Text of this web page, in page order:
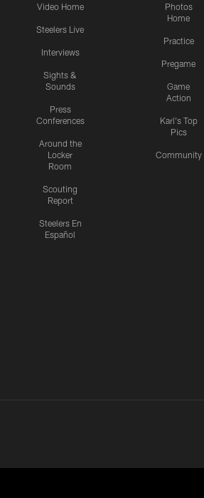
Video Home
Steelers Live
Interviews
Sights &
Sounds
Press
Conferences
Around the
Locker
Room
Scouting
Report
Steelers En
Español
Photos
Home
Practice
Pregame
Game
Action
Karl's Top
Pics
Community